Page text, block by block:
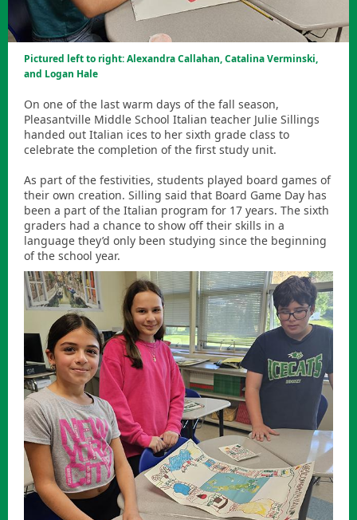
Pictured left to right: Alexandra Callahan, Catalina Verminski,
and Logan Hale
On one of the last warm days of the fall season,
Pleasantville Middle School Italian teacher Julie Sillings
handed out Italian ices to her sixth grade class to
celebrate the completion of the first study unit.
As part of the festivities, students played board games of
their own creation. Silling said that Board Game Day has
been a part of the Italian program for 17 years. The sixth
graders had a chance to show off their skills in a
language they’d only been studying since the beginning
of the school year.